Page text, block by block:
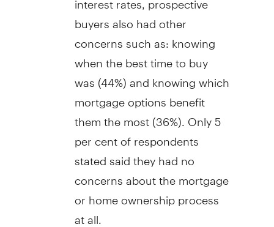
buyers also had other
concerns such as: knowing
when the best time to buy
was (44%) and knowing which
mortgage options benefit
them the most (36%). Only 5
per cent of respondents
stated said they had no
concerns about the mortgage
or home ownership process
at all.